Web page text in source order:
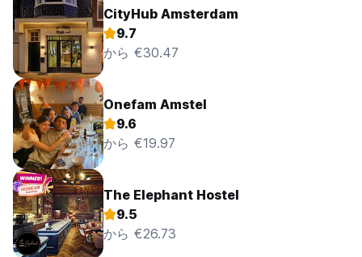
Cancellations:
We have a three day cancellation policy. If you cancel the
reservation at least 3 days in advance of 00:00 on the day
of arrival, there is no charge. If you cancel within the 3 days
before arrival, the cancellation fee equals the first night of
the stay. However, if you cancel your booking within 24hrs
of making the reservations and before 12:00pm of the day
of arrival you can do so free of charge, please be aware, if
you have paid in advance, any refund will be subject to a
5% credit card handling fee.
Any cancellation made after 12:00 pm on the day of arrival
will be treated as a no show and therefore charged the full
amount.
Any deposit paid to a third party booking agent will not be
CityHub Amsterdam
9.7
から €30.47
Onefam Amstel
9.6
から €19.97
The Elephant Hostel
9.5
から €26.73